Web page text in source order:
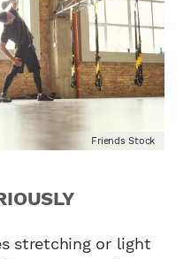
Friends Stock
stretching or light